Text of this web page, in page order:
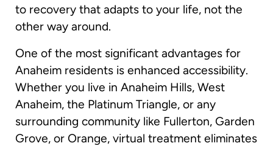
to recovery that adapts to your life, not the
other way around.
One of the most significant advantages for
Anaheim residents is enhanced accessibility.
Whether you live in Anaheim Hills, West
Anaheim, the Platinum Triangle, or any
surrounding community like Fullerton, Garden
Grove, or Orange, virtual treatment eliminates